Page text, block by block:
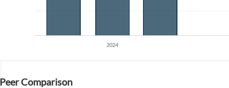
Peer Comparison